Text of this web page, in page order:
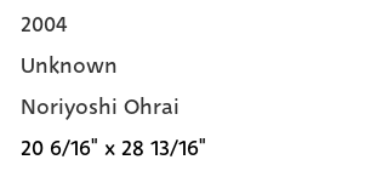
2004
Unknown
Noriyoshi Ohrai
20 6/16" x 28 13/16"